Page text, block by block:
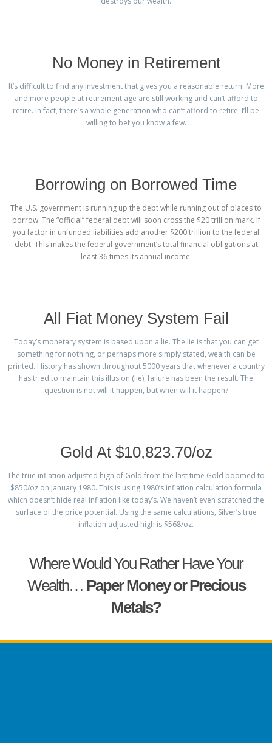
No Money in Retirement
It’s difficult to find any investment that gives you a reasonable return. More
and more people at retirement age are still working and can’t afford to
retire. In fact, there’s a whole generation who can’t afford to retire. I’ll be
willing to bet you know a few.
Borrowing on Borrowed Time
The U.S. government is running up the debt while running out of places to
borrow. The “official” federal debt will soon cross the $20 trillion mark. If
you factor in unfunded liabilities add another $200 trillion to the federal
debt. This makes the federal government’s total financial obligations at
least 36 times its annual income.
All Fiat Money System Fail
Today’s monetary system is based upon a lie. The lie is that you can get
something for nothing, or perhaps more simply stated, wealth can be
printed. History has shown throughout 5000 years that whenever a country
has tried to maintain this illusion (lie), failure has been the result. The
question is not will it happen, but when will it happen?
Gold At $10,823.70/oz
The true inflation adjusted high of Gold from the last time Gold boomed to
$850/oz on January 1980. This is using 1980’s inflation calculation formula
which doesn’t hide real inflation like today’s. We haven’t even scratched the
surface of the price potential. Using the same calculations, Silver’s true
inflation adjusted high is $568/oz.
Where Would You Rather Have Your
Wealth… Paper Money or Precious
Metals?